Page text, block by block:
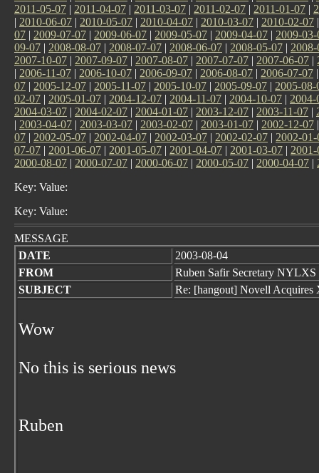
2011-05-07 | 2011-04-07 | 2011-03-07 | 2011-02-07 | 2011-01-07 |
| 2010-06-07 | 2010-05-07 | 2010-04-07 | 2010-03-07 | 2010-02-07
07 | 2009-07-07 | 2009-06-07 | 2009-05-07 | 2009-04-07 | 2009-03-
09-07 | 2008-08-07 | 2008-07-07 | 2008-06-07 | 2008-05-07 |
2007-10-07 | 2007-09-07 | 2007-08-07 | 2007-07-07 | 2007-06-07 |
| 2006-11-07 | 2006-10-07 | 2006-09-07 | 2006-08-07 | 2006-07-07
07 | 2005-12-07 | 2005-11-07 | 2005-10-07 | 2005-09-07 | 2005-08-
02-07 | 2005-01-07 | 2004-12-07 | 2004-11-07 | 2004-10-07 | 2004-
2004-03-07 | 2004-02-07 | 2004-01-07 | 2003-12-07 | 2003-11-07 |
| 2003-04-07 | 2003-03-07 | 2003-02-07 | 2003-01-07 | 2002-12-07
07 | 2002-05-07 | 2002-04-07 | 2002-03-07 | 2002-02-07 | 2002-01-
07-07 | 2001-06-07 | 2001-05-07 | 2001-04-07 | 2001-03-07 |
2000-08-07 | 2000-07-07 | 2000-06-07 | 2000-05-07 | 2000-04-07 |
Key: Value:
Key: Value:
MESSAGE
DATE
2003-08-04
FROM
Ruben Safir Secretary NYLXS
SUBJECT
Re: [hangout] Novell Acquires
Wow
No this is serious news
Ruben